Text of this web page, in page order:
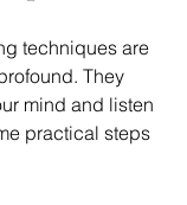
techniques are
They
mind and listen
practical steps